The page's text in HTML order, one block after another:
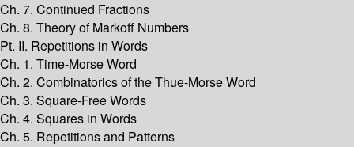
Ch. 7. Continued Fractions
Ch. 8. Theory of Markoff Numbers
Pt. II. Repetitions in Words
Ch. 1. Time-Morse Word
Ch. 2. Combinatorics of the Thue-Morse Word
Ch. 3. Square-Free Words
Ch. 4. Squares in Words
Ch. 5. Repetitions and Patterns